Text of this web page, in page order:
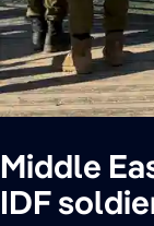
Middle
IDF